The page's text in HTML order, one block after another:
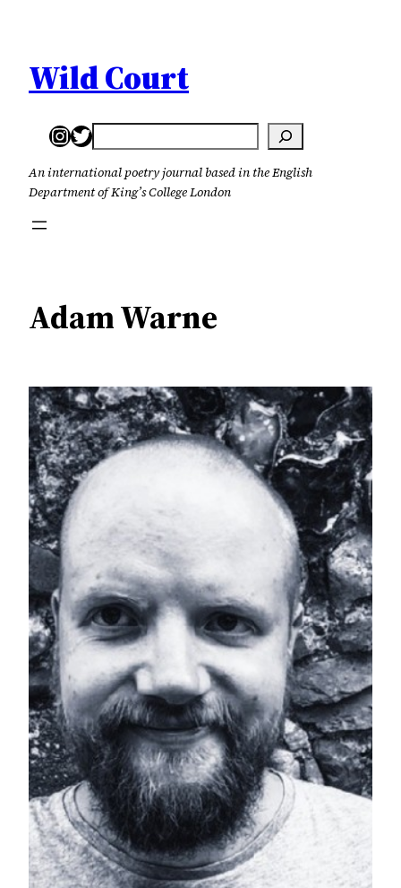
content
Wild Court
Instagram
Twitter
Search
An international poetry journal based in the English
Department of King’s College London
Adam Warne